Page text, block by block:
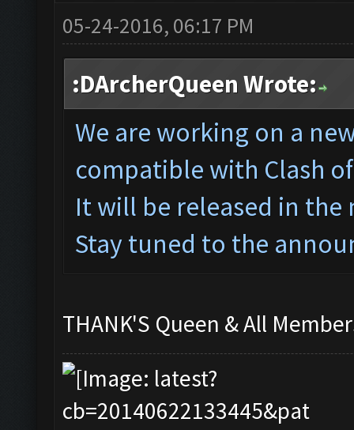
05-24-2016, 06:17 PM
:DArcherQueen Wrote:
We are working on a ne
compatible with Clash
It will be released in
Stay tuned to the
THANK'S Queen & All